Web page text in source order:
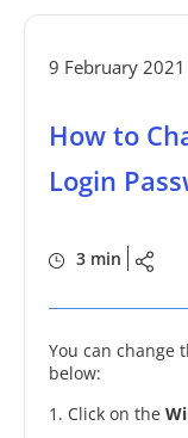
9 February 2021
How to
Login
3 min
You can change
below:
1. Click on the